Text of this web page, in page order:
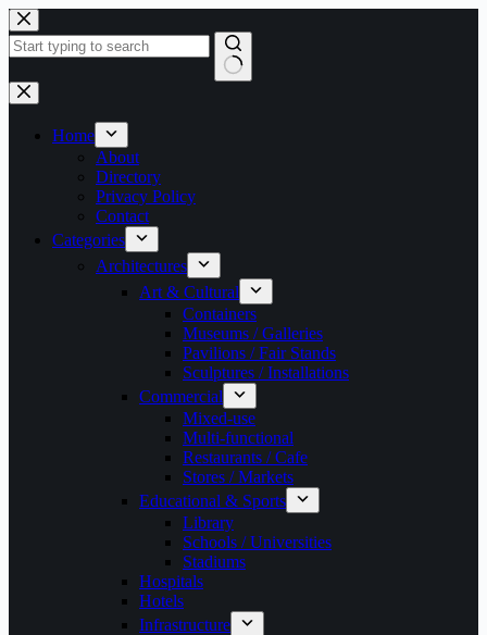
Skip
to
content
No
results
Home
About
Directory
Privacy Policy
Contact
Categories
Architectures
Art & Cultural
Containers
Museums / Galleries
Pavilions / Fair Stands
Sculptures / Installations
Commercial
Mixed-use
Multi-functional
Restaurants / Cafe
Stores / Markets
Educational & Sports
Library
Schools / Universities
Stadiums
Hospitals
Hotels
Infrastructure